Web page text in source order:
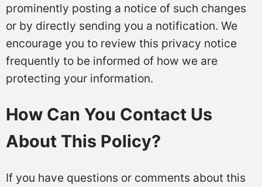
prominently posting a notice of such changes
or by directly sending you a notification. We
encourage you to review this privacy notice
frequently to be informed of how we are
protecting your information.
How Can You Contact Us
About This Policy?
If you have questions or comments about this